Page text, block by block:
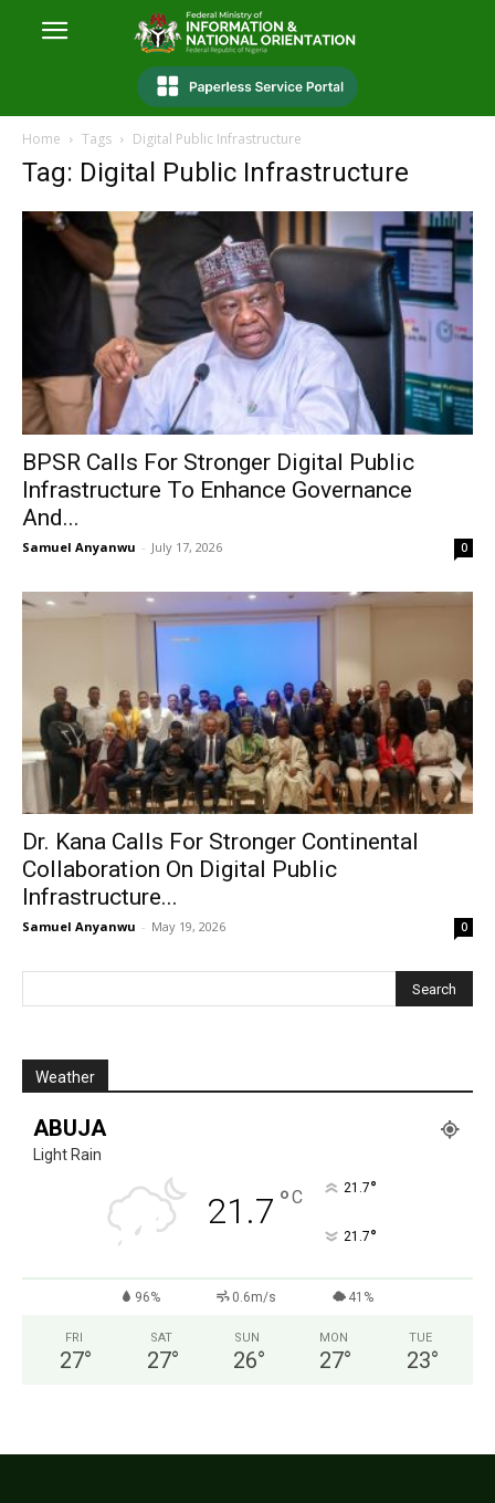
Home Tags Digital Public Infrastructure
Tag: Digital Public Infrastructure
‎BPSR Calls For Stronger Digital Public
Infrastructure To Enhance Governance
And...
Samuel Anyanwu - July 17, 2026 0
Dr. Kana Calls For Stronger Continental
Collaboration On Digital Public
Infrastructure...
Samuel Anyanwu - May 19, 2026 0
Weather
ABUJA
Light Rain
21.7 °C 21.7°
21.7°
96% 0.6m/s 41%
FRI
27°
SAT
27°
SUN
26°
MON
27°
TUE
23°